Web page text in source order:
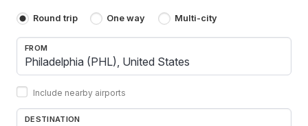
Round trip One way Multi-city
FROM
Include nearby airports
DESTINATION